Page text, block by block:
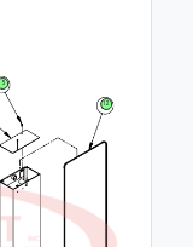
12
5